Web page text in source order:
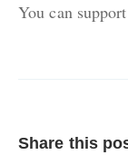
You can
Share this